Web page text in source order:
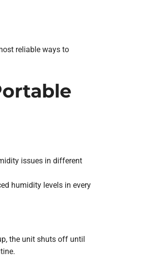
reliable ways to
issues in different
humidity levels in every
the unit shuts off until